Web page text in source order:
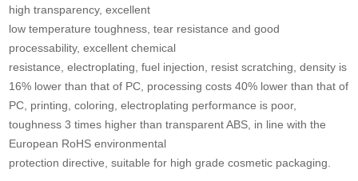
high transparency, excellent
low temperature toughness, tear resistance and good
processability, excellent chemical
resistance, electroplating, fuel injection, resist scratching, density is
16% lower than that of PC, processing costs 40% lower than that of
PC, printing, coloring, electroplating performance is poor,
toughness 3 times higher than transparent ABS, in line with the
European RoHS environmental
protection directive, suitable for high grade cosmetic packaging.